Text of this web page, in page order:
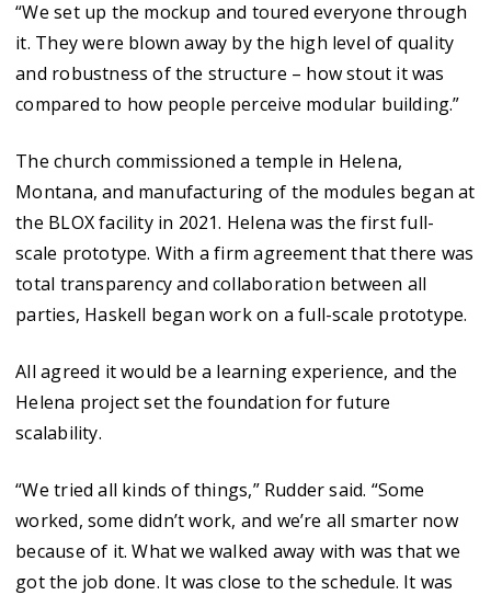
“We set up the mockup and toured everyone through
it. They were blown away by the high level of quality
and robustness of the structure – how stout it was
compared to how people perceive modular building.”
The church commissioned a temple in Helena,
Montana, and manufacturing of the modules began at
the BLOX facility in 2021. Helena was the first full-
scale prototype. With a firm agreement that there was
total transparency and collaboration between all
parties, Haskell began work on a full-scale prototype.
All agreed it would be a learning experience, and the
Helena project set the foundation for future
scalability.
“We tried all kinds of things,” Rudder said. “Some
worked, some didn’t work, and we’re all smarter now
because of it. What we walked away with was that we
got the job done. It was close to the schedule. It was